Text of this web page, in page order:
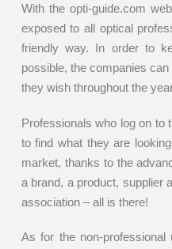
With the opti-guide.com
exposed to all optical
friendly way. In order to
possible, the companies
they wish throughout the
Professionals who log on to
to find what they are
market, thanks to the
a brand, a product, supplier
association – all is there!
As for the non-